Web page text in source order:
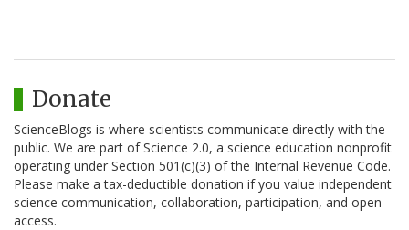
Donate
ScienceBlogs is where scientists communicate directly with the
public. We are part of Science 2.0, a science education nonprofit
operating under Section 501(c)(3) of the Internal Revenue Code.
Please make a tax-deductible donation if you value independent
science communication, collaboration, participation, and open
access.